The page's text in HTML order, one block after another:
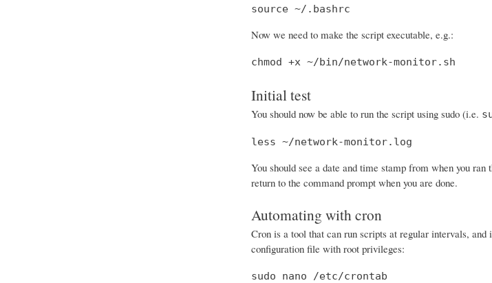
source ~/.bashrc
Now we need to make the script executable, e.g.:
chmod +x ~/bin/network-monitor.sh
Initial test
You should now be able to run the script using sudo (i.e.
less ~/network-monitor.log
You should see a date and time stamp from when you
return to the command prompt when you are done.
Automating with cron
Cron is a tool that can run scripts at regular intervals,
configuration file with root privileges:
sudo nano /etc/crontab